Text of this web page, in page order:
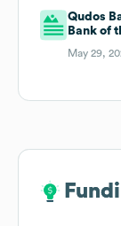
Qudos
Bank of
May 29,